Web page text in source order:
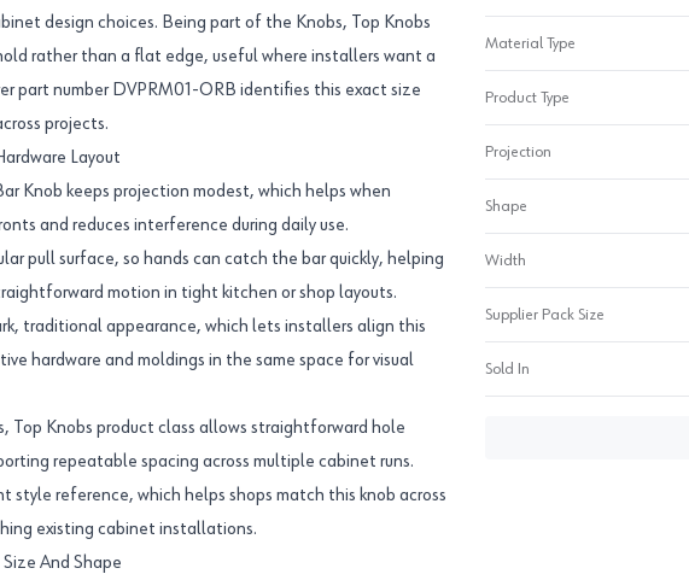
design choices. Being part of the Knobs, Top Knobs
rather than a flat edge, useful where installers want a
part number DVPRM01-ORB identifies this exact size
projects.
Layout
Knob keeps projection modest, which helps when
and reduces interference during daily use.
pull surface, so hands can catch the bar quickly, helping
motion in tight kitchen or shop layouts.
traditional appearance, which lets installers align this
hardware and moldings in the same space for visual
Top Knobs product class allows straightforward hole
repeatable spacing across multiple cabinet runs.
style reference, which helps shops match this knob across
existing cabinet installations.
And Shape
Material Type
Product Type
Projection
Shape
Width
Supplier Pack Size
Sold In